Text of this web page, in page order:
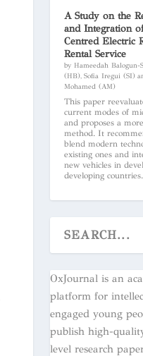
A Study on the
and Integration
Centred Electric
Rental Service
by Hameedah Balogun-
(HB), Sofia Iregui (SI)
Mohamed (AM)
This paper
current modes of
and proposes a
method. It
blend modern
existing ones and
new vehicles in
developing countries.
OxJournal is an
platform for
engaged young
publish high-
level research